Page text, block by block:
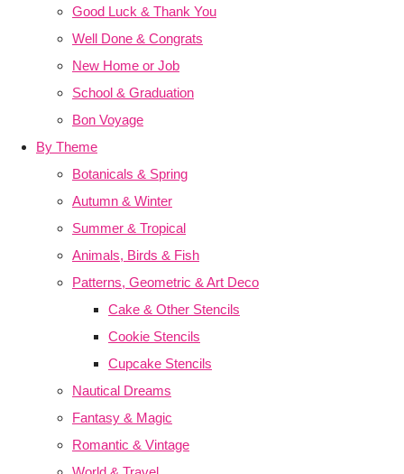
Good Luck & Thank You
Well Done & Congrats
New Home or Job
School & Graduation
Bon Voyage
By Theme
Botanicals & Spring
Autumn & Winter
Summer & Tropical
Animals, Birds & Fish
Patterns, Geometric & Art Deco
Cake & Other Stencils
Cookie Stencils
Cupcake Stencils
Nautical Dreams
Fantasy & Magic
Romantic & Vintage